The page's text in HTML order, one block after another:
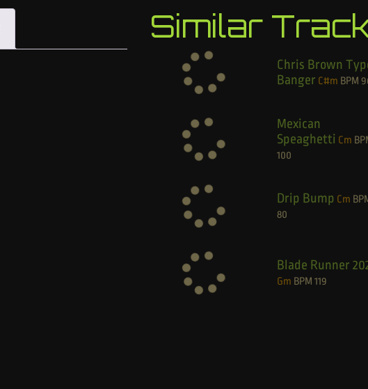
Similar
Chris Brown
Banger C#m BPM
Mexican
Speaghetti Cm
100
Drip Bump Cm
80
Blade Runner
Gm BPM 119